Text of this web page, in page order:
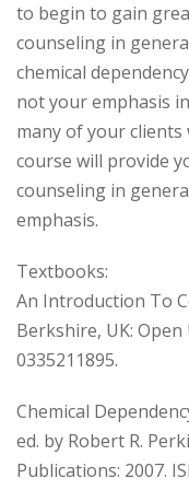
to begin to gain
counseling in
chemical
not your emphasis
many of your clients
course will provide
counseling in
emphasis.
Textbooks:
An Introduction To
Berkshire, UK:
0335211895.
Chemical
ed. by Robert R.
Publications: 2007.